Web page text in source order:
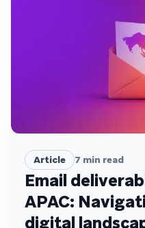
Article 7 min read
Email
APAC:
digital